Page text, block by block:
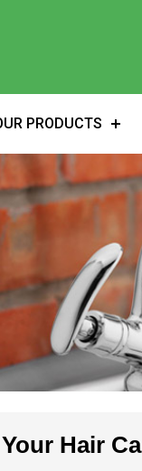
PRODUCTS
Hair